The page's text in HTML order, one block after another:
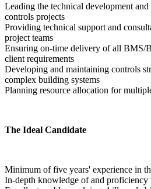
Leading the technical development
controls projects
Providing technical support and
project teams
Ensuring on-time delivery of all BMS/
client requirements
Developing and maintaining controls
complex building systems
Planning resource allocation for
The Ideal Candidate
Minimum of five years' experience in
In-depth knowledge of and